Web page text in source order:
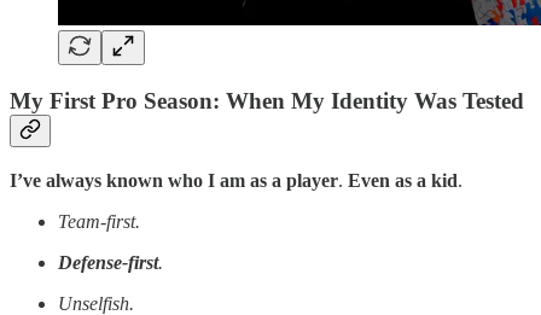
My First Pro Season: When My Identity Was Tested
I’ve always known who I am as a player. Even as a kid.
Team-first.
Defense-first.
Unselfish.